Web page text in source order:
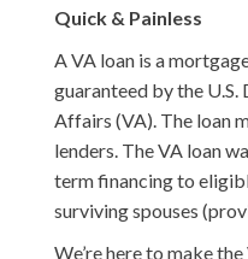
Quick & Painless
A VA loan is a
guaranteed by the
Affairs (VA). The loan
lenders. The VA loan
term financing to
surviving spouses
We’re here to make